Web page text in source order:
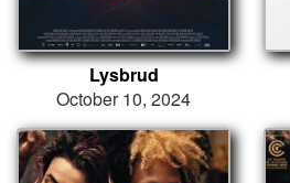
Lysbrud
October 10, 2024